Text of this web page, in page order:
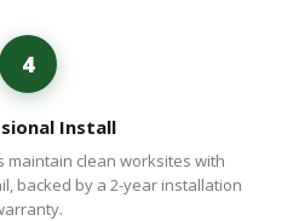
4
Install
maintain clean worksites with
backed by a 2-year installation